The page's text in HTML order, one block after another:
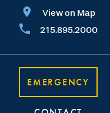
View on Map
215.895.2000
EMERGENCY